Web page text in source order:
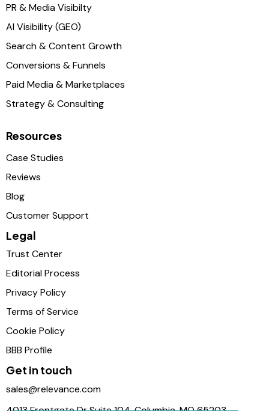
PR & Media Visibilty
AI Visibility (GEO)
Search & Content Growth
Conversions & Funnels
Paid Media & Marketplaces
Strategy & Consulting
Resources
Case Studies
Reviews
Blog
Customer Support
Legal
Trust Center
Editorial Process
Privacy Policy
Terms of Service
Cookie Policy
BBB Profile
Get in touch
sales@relevance.com